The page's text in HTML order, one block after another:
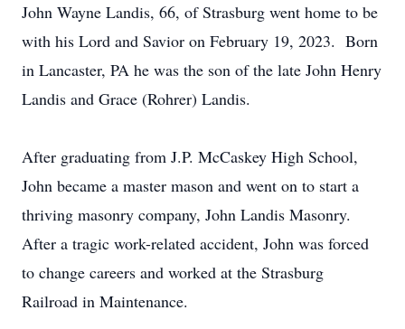
John Wayne Landis, 66, of Strasburg went home to be
with his Lord and Savior on February 19, 2023. Born
in Lancaster, PA he was the son of the late John Henry
Landis and Grace (Rohrer) Landis.
After graduating from J.P. McCaskey High School,
John became a master mason and went on to start a
thriving masonry company, John Landis Masonry.
After a tragic work-related accident, John was forced
to change careers and worked at the Strasburg
Railroad in Maintenance.